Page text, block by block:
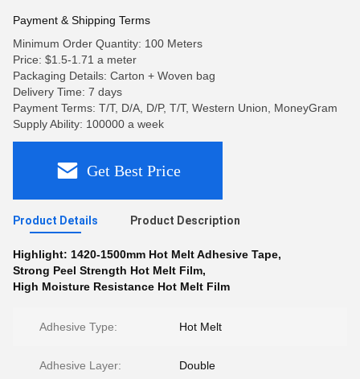
Payment & Shipping Terms
Minimum Order Quantity: 100 Meters
Price: $1.5-1.71 a meter
Packaging Details: Carton + Woven bag
Delivery Time: 7 days
Payment Terms: T/T, D/A, D/P, T/T, Western Union, MoneyGram
Supply Ability: 100000 a week
Get Best Price
Product Details Product Description
Highlight: 1420-1500mm Hot Melt Adhesive Tape,
Strong Peel Strength Hot Melt Film,
High Moisture Resistance Hot Melt Film
Adhesive Type: Hot Melt
Adhesive Layer: Double